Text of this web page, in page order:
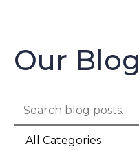
Our Blog